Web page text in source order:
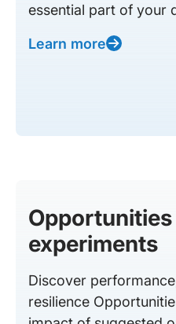
essential part of your
Learn more
experiments
Discover
resilience